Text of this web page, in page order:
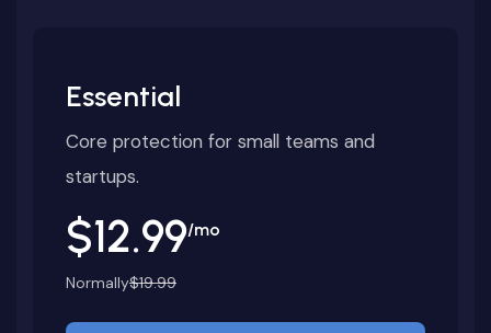
Essential
Core protection for small teams and
startups.
$12.99/mo
Normally$19.99